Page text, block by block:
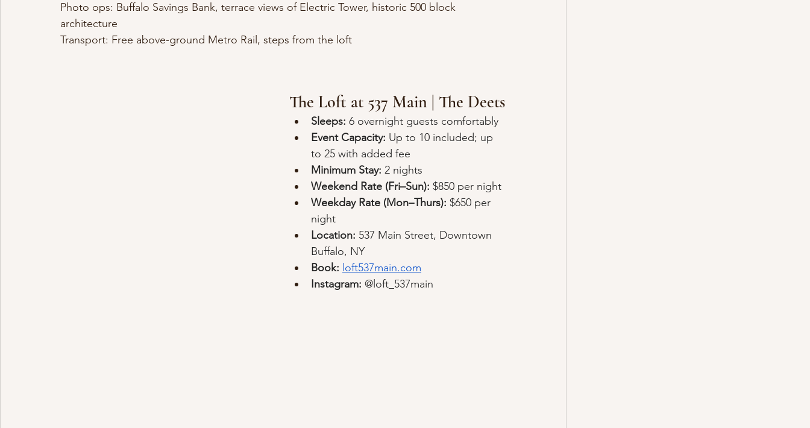
Photo ops: Buffalo Savings Bank, terrace views of Electric Tower, historic 500 block
architecture
Transport: Free above-ground Metro Rail, steps from the loft
The Loft at 537 Main | The Deets
Sleeps: 6 overnight guests comfortably
Event Capacity: Up to 10 included; up
to 25 with added fee
Minimum Stay: 2 nights
Weekend Rate (Fri–Sun): $850 per night
Weekday Rate (Mon–Thurs): $650 per
night
Location: 537 Main Street, Downtown
Buffalo, NY
Book: loft537main.com
Instagram: @loft_537main